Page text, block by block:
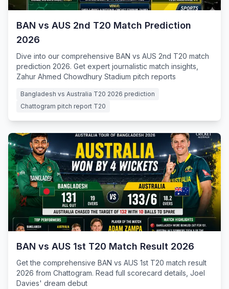
BAN vs AUS 2nd T20 Match Prediction
2026
Dive into our comprehensive BAN vs AUS 2nd T20 match
prediction 2026. Get expert journalistic match insights,
Zahur Ahmed Chowdhury Stadium pitch reports
Bangladesh vs Australia T20 2026 prediction
Chattogram pitch report T20
BAN vs AUS 1st T20 Match Result 2026
Get the comprehensive BAN vs AUS 1st T20 match result
2026 from Chattogram. Read full scorecard details, Joel
Davies' dream debut